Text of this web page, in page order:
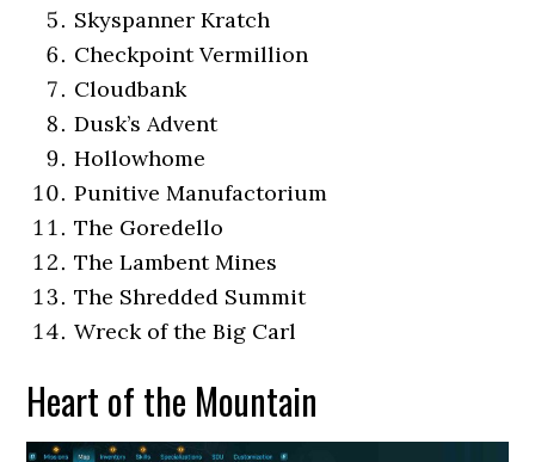
Skyspanner Kratch
Checkpoint Vermillion
Cloudbank
Dusk’s Advent
Hollowhome
Punitive Manufactorium
The Goredello
The Lambent Mines
The Shredded Summit
Wreck of the Big Carl
Heart of the Mountain